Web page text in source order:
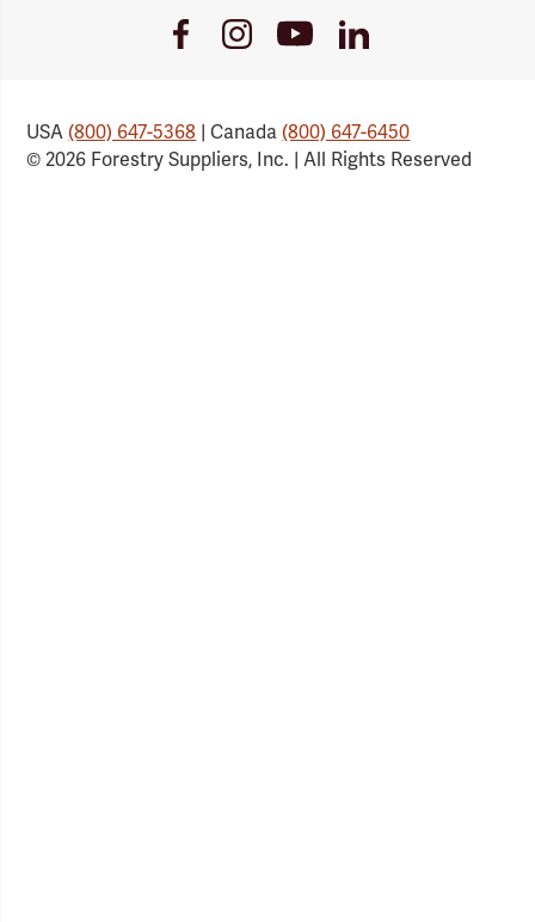
FacebookInstagramYoutubeLinkedIn
USA(800) 647-5368 | Canada(800) 647-6450
© 2026 Forestry Suppliers, Inc. | All Rights Reserved